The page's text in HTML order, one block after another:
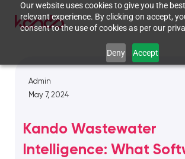
Our website uses cookies to give you the
relevant experience. By clicking on accept,
consent to the use of cookies as per our
Deny Accept
Admin
May 7, 2024
Kando Wastewater
Intelligence: What